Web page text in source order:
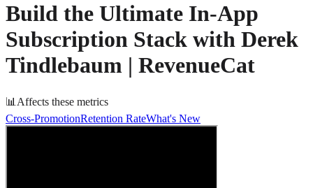
Build the Ultimate In-App
Subscription Stack with Derek
Tindlebaum | RevenueCat
📊 Affects these metrics
Cross-PromotionRetention RateWhat's New